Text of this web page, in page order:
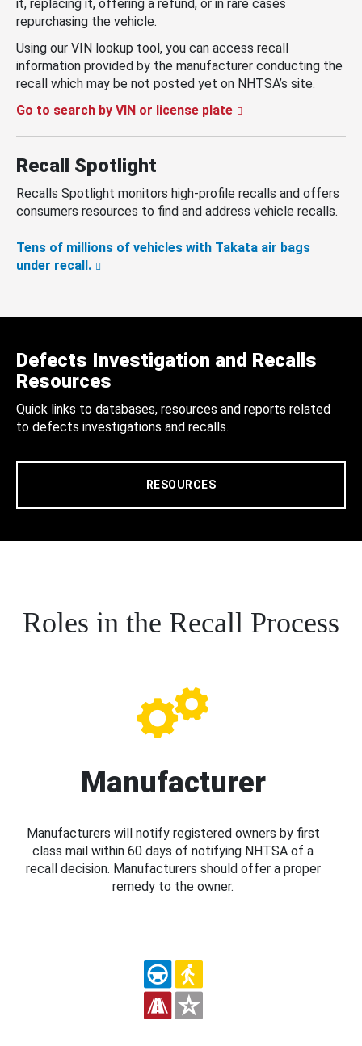
it, replacing it, offering a refund, or in rare cases
repurchasing the vehicle.
Using our VIN lookup tool, you can access recall
information provided by the manufacturer conducting the
recall which may be not posted yet on NHTSA’s site.
Go to search by VIN or license plate
Recall Spotlight
Recalls Spotlight monitors high-profile recalls and offers
consumers resources to find and address vehicle recalls.
Tens of millions of vehicles with Takata air bags
under recall.
Defects Investigation and Recalls
Resources
Quick links to databases, resources and reports related
to defects investigations and recalls.
RESOURCES
Roles in the Recall Process
Manufacturer
Manufacturers will notify registered owners by first
class mail within 60 days of notifying NHTSA of a
recall decision. Manufacturers should offer a proper
remedy to the owner.